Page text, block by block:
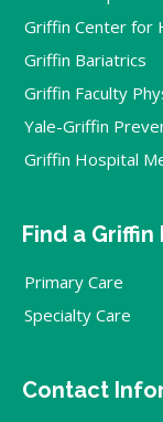
Griffin Center for
Griffin Bariatrics
Griffin Faculty
Yale-Griffin
Griffin Hospital
Find a Griffin
Primary Care
Specialty Care
Contact